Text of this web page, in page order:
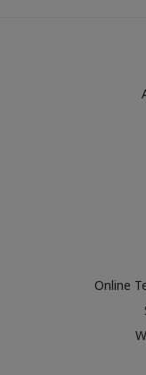
Online